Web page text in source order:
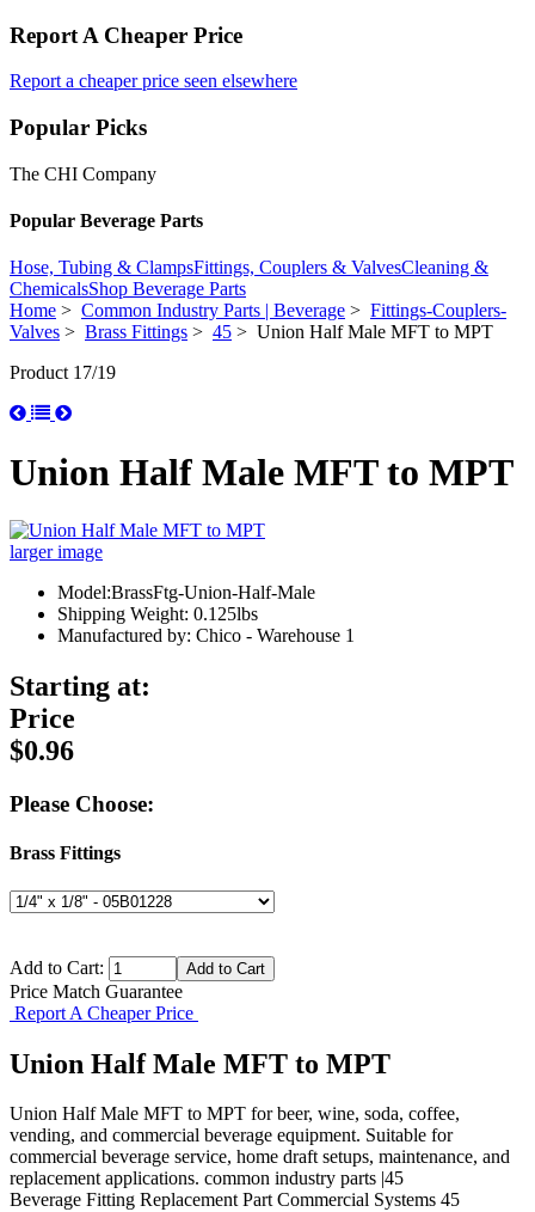
Report A Cheaper Price
Report a cheaper price seen elsewhere
Popular Picks
The CHI Company
Popular Beverage Parts
Hose, Tubing & ClampsFittings, Couplers & ValvesCleaning &
ChemicalsShop Beverage Parts
Home > Common Industry Parts | Beverage > Fittings-Couplers-
Valves > Brass Fittings > 45 > Union Half Male MFT to MPT
Product 17/19
Union Half Male MFT to MPT
larger image
Model:BrassFtg-Union-Half-Male
Shipping Weight: 0.125lbs
Manufactured by: Chico - Warehouse 1
Starting at:
Price
$0.96
Please Choose:
Brass Fittings
Add to Cart:
Price Match Guarantee
Report A Cheaper Price
Union Half Male MFT to MPT
Union Half Male MFT to MPT for beer, wine, soda, coffee,
vending, and commercial beverage equipment. Suitable for
commercial beverage service, home draft setups, maintenance, and
replacement applications. common industry parts |45
Beverage Fitting Replacement Part Commercial Systems 45